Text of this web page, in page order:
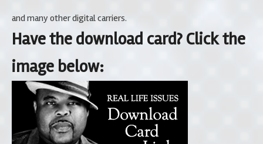
and many other digital carriers.
Have the download card? Click the
image below: